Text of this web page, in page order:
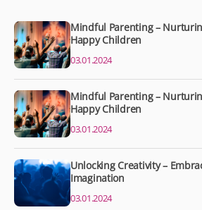
Mindful Parenting –
Happy Children
03.01.2024
Mindful Parenting –
Happy Children
03.01.2024
Unlocking Creativity –
Imagination
03.01.2024